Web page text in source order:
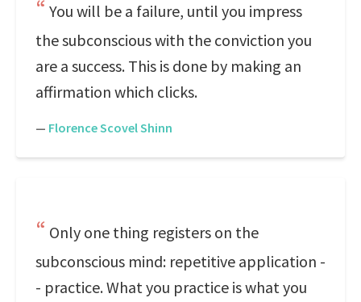
You will be a failure, until you impress
the subconscious with the conviction you
are a success. This is done by making an
affirmation which clicks.
— Florence Scovel Shinn
Only one thing registers on the
subconscious mind: repetitive application -
- practice. What you practice is what you